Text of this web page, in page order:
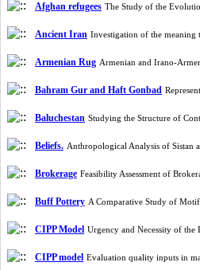
Afghan refugees The Study of the
Ancient Iran Investigation of the meaning
Armenian Rug Armenian and Irano-
Bahram Gur and Haft Gonbad
Baluchestan Studying the Structure of
Beliefs. Anthropological Analysis of Sistan
Brokerage Feasibility Assessment of
Buff Pottery A Comparative Study of
CIPP Model Urgency and Necessity of the
CIPP model Evaluation quality inputs in